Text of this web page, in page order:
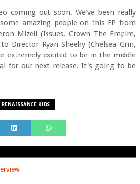
coming out soon. We've been really
amazing people on this EP from
Mizell (Issues, Crown The Empire,
Director Ryan Sheehy (Chelsea Grin,
extremely excited to be in the middle
for our next release. It's going to be
RENAISSANCE KIDS